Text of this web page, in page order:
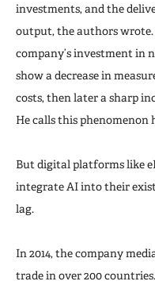
investments, and the
output, the authors
company’s investment in
show a decrease in
costs, then later a sharp
He calls this phenomenon
But digital platforms like
integrate AI into their
lag.
In 2014, the company
trade in over 200